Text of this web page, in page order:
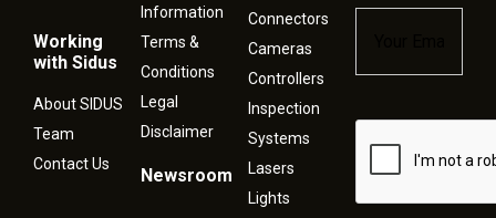
Working
with Sidus
About SIDUS
Team
Contact Us
Information
Terms &
Conditions
Legal
Disclaimer
Newsroom
Connectors
Cameras
Controllers
Inspection
Systems
Lasers
Lights